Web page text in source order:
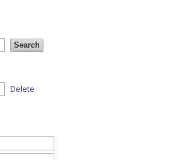
Delete